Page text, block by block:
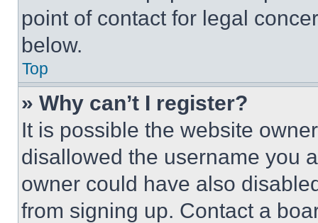
point of contact for legal
below.
Top
» Why can’t I register?
It is possible the website
disallowed the username you
owner could have also
from signing up. Contact a